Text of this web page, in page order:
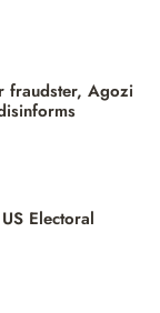
fraudster, Agozi
Electoral